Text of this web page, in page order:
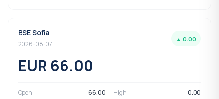
BSE Sofia
2026-08-07
▲ 0.00
EUR 66.00
Open 66.00 High
0.00